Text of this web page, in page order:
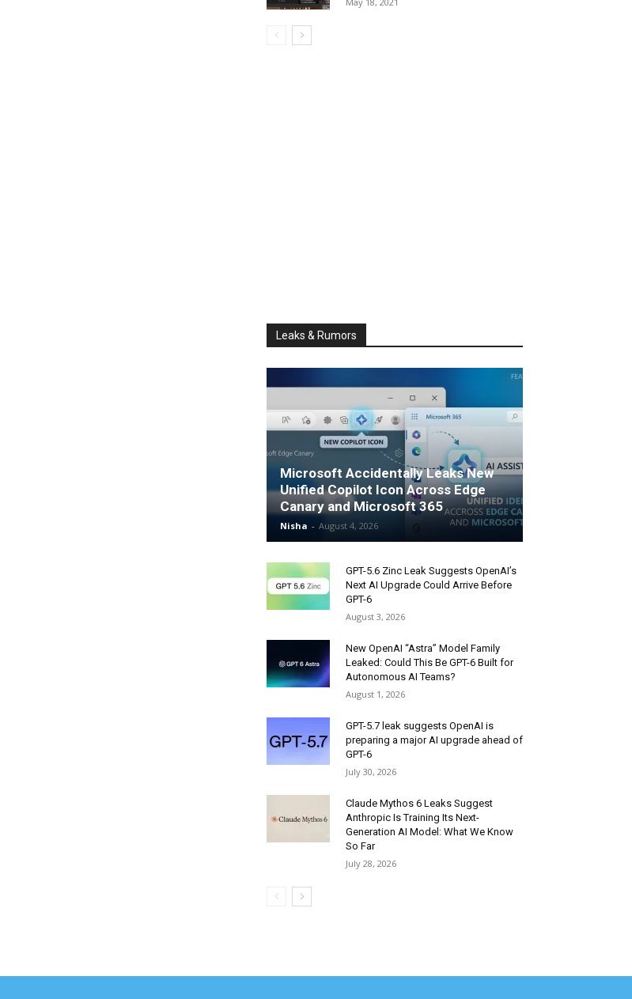
Leaks & Rumors
Microsoft Accidentally Leaks New
Unified Copilot Icon Across Edge
Canary and Microsoft 365
Nisha - August 4, 2026
GPT-5.6 Zinc Leak Suggests OpenAI’s
Next AI Upgrade Could Arrive Before
GPT-6
August 3, 2026
New OpenAI “Astra” Model Family
Leaked: Could This Be GPT-6 Built for
Autonomous AI Teams?
August 1, 2026
GPT-5.7 leak suggests OpenAI is
preparing a major AI upgrade ahead of
GPT-6
July 30, 2026
Claude Mythos 6 Leaks Suggest
Anthropic Is Training Its Next-
Generation AI Model: What We Know
So Far
July 28, 2026